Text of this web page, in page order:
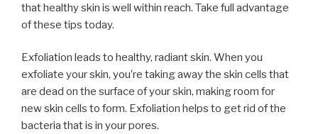
that healthy skin is well within reach. Take full advantage
of these tips today.
Exfoliation leads to healthy, radiant skin. When you
exfoliate your skin, you’re taking away the skin cells that
are dead on the surface of your skin, making room for
new skin cells to form. Exfoliation helps to get rid of the
bacteria that is in your pores.